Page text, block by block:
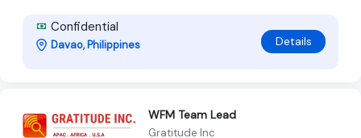
Confidential
Davao, Philippines Details
WFM Team Lead
Gratitude Inc